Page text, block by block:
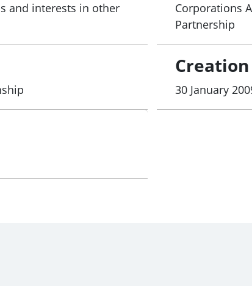
and interests in other
Corporations
Partnership
30 January